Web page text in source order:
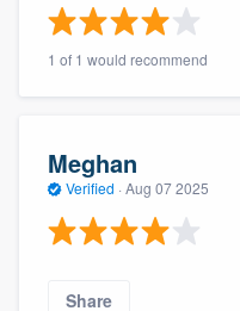
1 of 1 would recommend
Meghan
Verified · Aug 07 2025
Share
Welcome to